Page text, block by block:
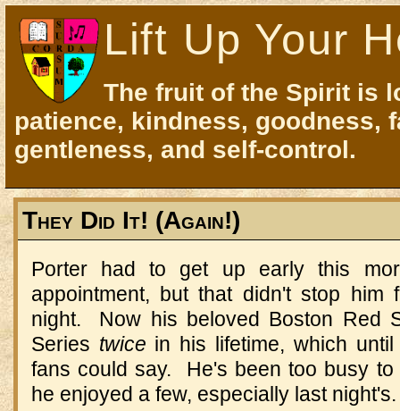
Lift Up Your
The fruit of the Spirit is
patience, kindness, goodness,
gentleness, and self-control.
They Did It! (Again!)
Porter had to get up early this
appointment, but that didn't stop him
night. Now his beloved Boston Red
Series twice in his lifetime, which
fans could say. He's been too busy
he enjoyed a few, especially last night's.